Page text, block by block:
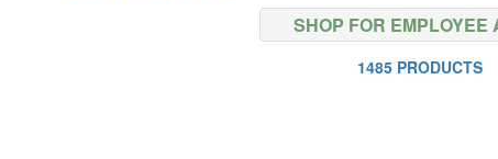
SHOP FOR EMPLOYEE
1485 PRODUCTS